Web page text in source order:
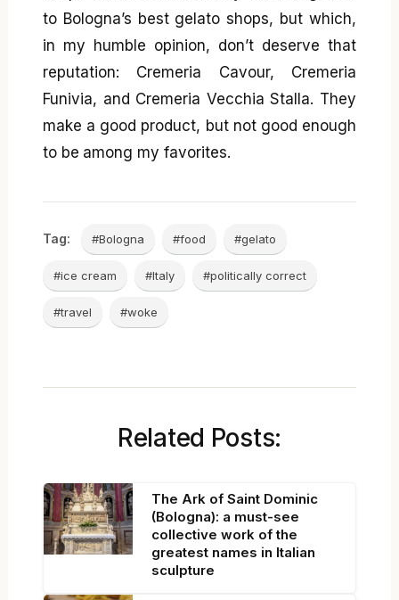
to Bologna’s best gelato shops, but which,
in my humble opinion, don’t deserve that
reputation: Cremeria Cavour, Cremeria
Funivia, and Cremeria Vecchia Stalla. They
make a good product, but not good enough
to be among my favorites.
Tag: #Bologna #food #gelato
#ice cream #Italy #politically correct
#travel #woke
Related Posts:
The Ark of Saint Dominic
(Bologna): a must-see
collective work of the
greatest names in Italian
sculpture